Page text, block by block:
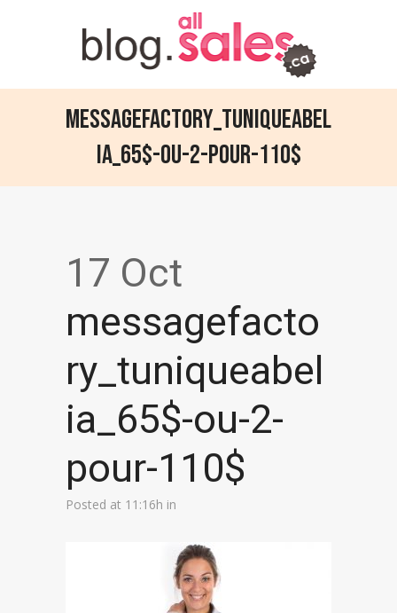
messagefactory_tuniqueabel
ia_65$-ou-2-pour-110$
17 Oct
messagefacto
ry_tuniqueabel
ia_65$-ou-2-
pour-110$
Posted at 11:16h in